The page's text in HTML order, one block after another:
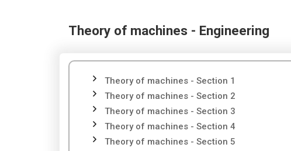
Theory of machines - Engineering
Theory of machines - Section 1
Theory of machines - Section 2
Theory of machines - Section 3
Theory of machines - Section 4
Theory of machines - Section 5